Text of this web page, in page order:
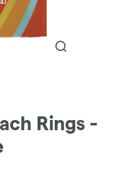
Rings -